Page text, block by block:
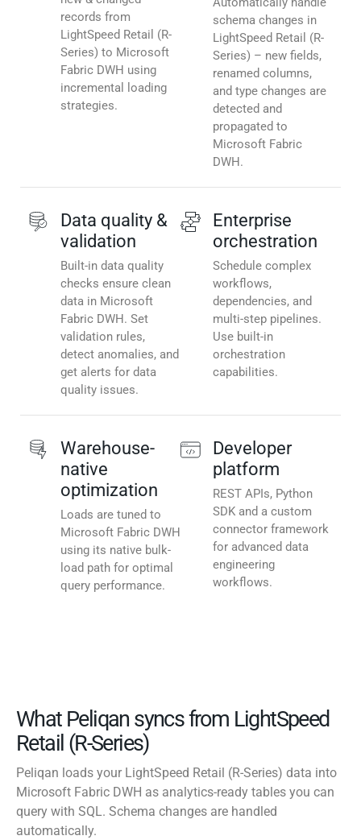
records from
LightSpeed Retail (R-
Series) to Microsoft
Fabric DWH using
incremental loading
strategies.
schema changes in
LightSpeed Retail (R-
Series) – new fields,
renamed columns,
and type changes are
detected and
propagated to
Microsoft Fabric
DWH.
Data quality &
validation
Built-in data quality
checks ensure clean
data in Microsoft
Fabric DWH. Set
validation rules,
detect anomalies, and
get alerts for data
quality issues.
Enterprise
orchestration
Schedule complex
workflows,
dependencies, and
multi-step pipelines.
Use built-in
orchestration
capabilities.
Warehouse-
native
optimization
Loads are tuned to
Microsoft Fabric DWH
using its native bulk-
load path for optimal
query performance.
Developer
platform
REST APIs, Python
SDK and a custom
connector framework
for advanced data
engineering
workflows.
What Peliqan syncs from LightSpeed
Retail (R-Series)
Peliqan loads your LightSpeed Retail (R-Series) data into
Microsoft Fabric DWH as analytics-ready tables you can
query with SQL. Schema changes are handled
automatically.